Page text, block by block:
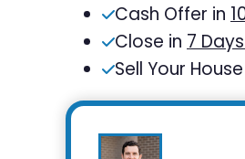
Cash Offer in
Close in 7
Sell Your